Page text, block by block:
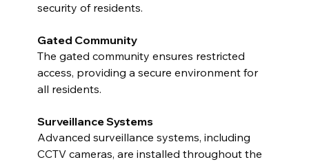
security of residents.
Gated Community
The gated community ensures restricted
access, providing a secure environment for
all residents.
Surveillance Systems
Advanced surveillance systems, including
CCTV cameras, are installed throughout the